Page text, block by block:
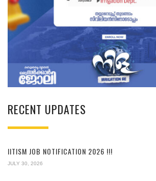
RECENT UPDATES
IITISM JOB NOTIFICATION 2026 !!!
JULY 30, 2026